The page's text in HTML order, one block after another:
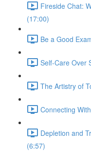
Fireside Chat:
(17:00)
Be a Good
Self-Care Over
The Artistry of
Connecting
Depletion and
(6:57)